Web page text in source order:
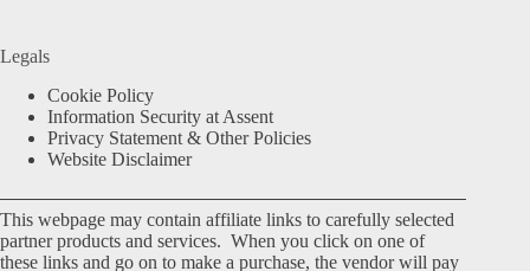
Legals
Cookie Policy
Information Security at Assent
Privacy Statement & Other Policies
Website Disclaimer
This webpage may contain affiliate links to carefully selected
partner products and services. When you click on one of
these links and go on to make a purchase, the vendor will pay